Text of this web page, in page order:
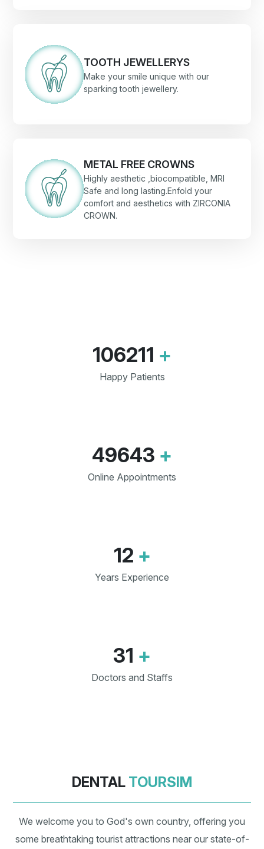
TOOTH JEWELLERYS
Make your smile unique with our
sparking tooth jewellery.
METAL FREE CROWNS
Highly aesthetic ,biocompatible, MRI
Safe and long lasting.Enfold your
comfort and aesthetics with ZIRCONIA
CROWN.
106211 +
Happy Patients
49643 +
Online Appointments
12 +
Years Experience
31 +
Doctors and Staffs
DENTAL TOURSIM
We welcome you to God's own country, offering you
some breathtaking tourist attractions near our state-of-